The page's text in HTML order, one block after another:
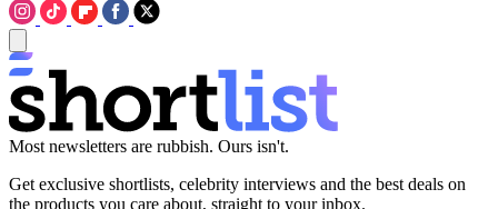
Most newsletters are rubbish. Ours isn't.
Get exclusive shortlists, celebrity interviews and the best deals on
the products you care about, straight to your inbox.